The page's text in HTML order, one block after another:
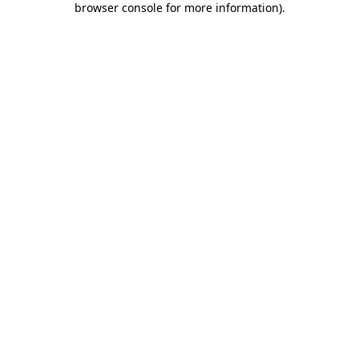
browser console for more information).